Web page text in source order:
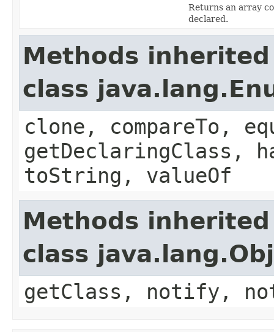
Returns an array
declared.
Methods
class
clone, compareTo,
getDeclaringClass,
toString, valueOf
Methods
class
getClass, notify,